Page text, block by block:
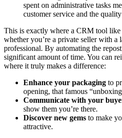
spent on administrative tasks
customer service and the
This is exactly where a CRM tool like
whether you’re a private seller with a
professional. By automating the
significant amount of time. You can
where it truly makes a difference:
Enhance your packaging to
opening, that famous
Communicate with your
show them you’re there.
Discover new gems to make
attractive.